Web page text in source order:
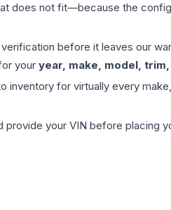
does not fit—because the
before it leaves our
your year, make, model,
for virtually every
provide your VIN before placing